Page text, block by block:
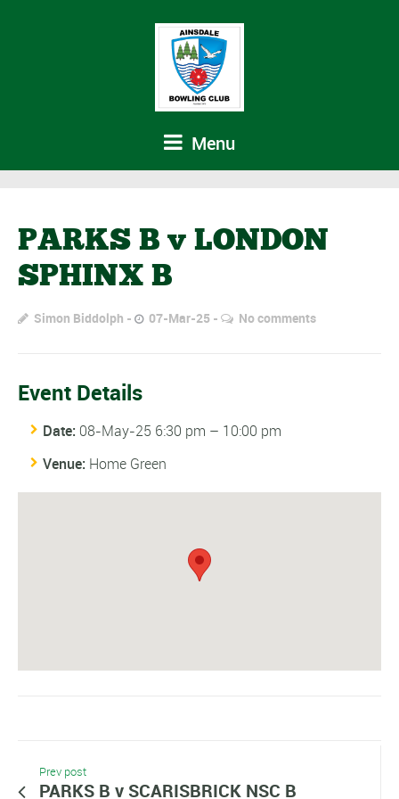
Menu
PARKS B v LONDON
SPHINX B
Simon Biddolph 07-Mar-25 No comments
Event Details
Date: 08-May-25 6:30 pm – 10:00 pm
Venue: Home Green
Prev post
PARKS B v SCARISBRICK NSC B